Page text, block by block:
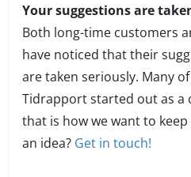
Your suggestions are
Both long-time customers
have noticed that their
are taken seriously. Many
Tidrapport started out as a
that is how we want to
an idea? Get in touch!